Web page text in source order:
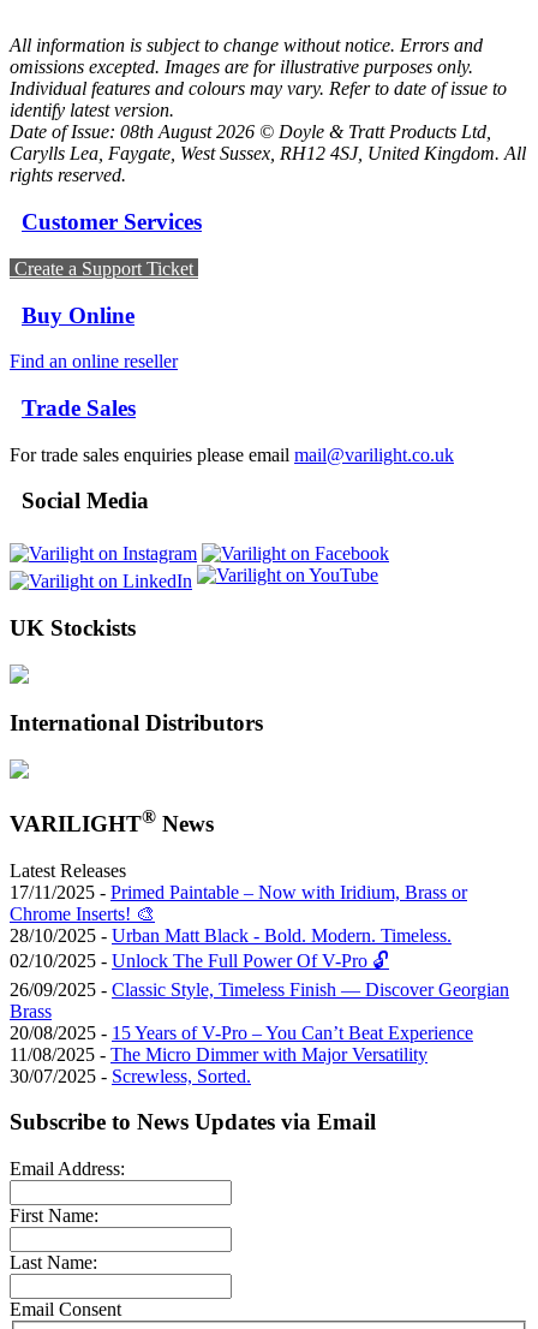
All information is subject to change without notice. Errors and
omissions excepted. Images are for illustrative purposes only.
Individual features and colours may vary. Refer to date of issue to
identify latest version.
Date of Issue: 08th August 2026 © Doyle & Tratt Products Ltd,
Carylls Lea, Faygate, West Sussex, RH12 4SJ, United Kingdom. All
rights reserved.
Customer Services
Create a Support Ticket
Buy Online
Find an online reseller
Trade Sales
For trade sales enquiries please email mail@varilight.co.uk
Social Media
UK Stockists
International Distributors
VARILIGHT® News
Latest Releases
17/11/2025 - Primed Paintable – Now with Iridium, Brass or
Chrome Inserts! 🎨
28/10/2025 - Urban Matt Black - Bold. Modern. Timeless.
02/10/2025 - Unlock The Full Power Of V-Pro 🔓
26/09/2025 - Classic Style, Timeless Finish — Discover Georgian
Brass
20/08/2025 - 15 Years of V-Pro – You Can’t Beat Experience
11/08/2025 - The Micro Dimmer with Major Versatility
30/07/2025 - Screwless, Sorted.
Subscribe to News Updates via Email
Email Address:
First Name:
Last Name:
Email Consent